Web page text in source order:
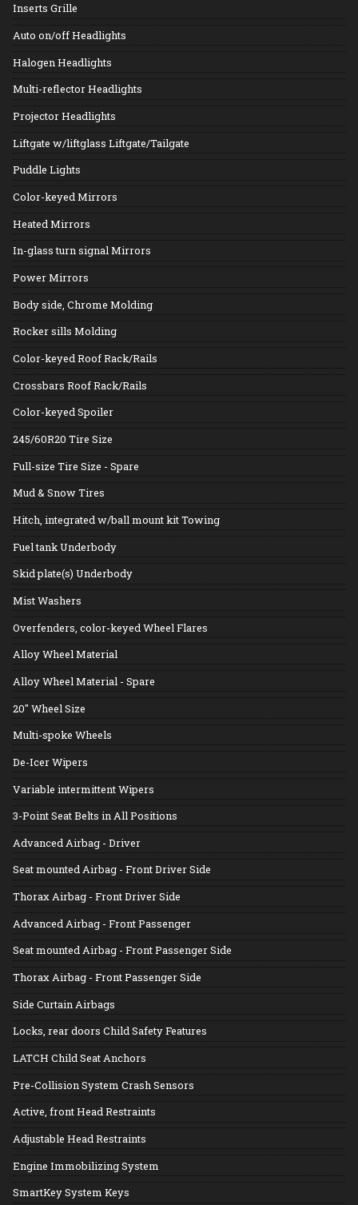
Inserts Grille
Auto on/off Headlights
Halogen Headlights
Multi-reflector Headlights
Projector Headlights
Liftgate w/liftglass Liftgate/Tailgate
Puddle Lights
Color-keyed Mirrors
Heated Mirrors
In-glass turn signal Mirrors
Power Mirrors
Body side, Chrome Molding
Rocker sills Molding
Color-keyed Roof Rack/Rails
Crossbars Roof Rack/Rails
Color-keyed Spoiler
245/60R20 Tire Size
Full-size Tire Size - Spare
Mud & Snow Tires
Hitch, integrated w/ball mount kit Towing
Fuel tank Underbody
Skid plate(s) Underbody
Mist Washers
Overfenders, color-keyed Wheel Flares
Alloy Wheel Material
Alloy Wheel Material - Spare
20" Wheel Size
Multi-spoke Wheels
De-Icer Wipers
Variable intermittent Wipers
3-Point Seat Belts in All Positions
Advanced Airbag - Driver
Seat mounted Airbag - Front Driver Side
Thorax Airbag - Front Driver Side
Advanced Airbag - Front Passenger
Seat mounted Airbag - Front Passenger Side
Thorax Airbag - Front Passenger Side
Side Curtain Airbags
Locks, rear doors Child Safety Features
LATCH Child Seat Anchors
Pre-Collision System Crash Sensors
Active, front Head Restraints
Adjustable Head Restraints
Engine Immobilizing System
SmartKey System Keys